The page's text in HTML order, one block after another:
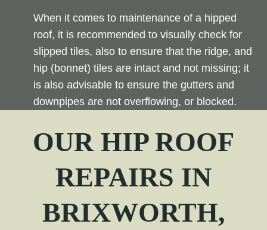
When it comes to maintenance of a hipped
roof, it is recommended to visually check for
slipped tiles, also to ensure that the ridge, and
hip (bonnet) tiles are intact and not missing; it
is also advisable to ensure the gutters and
downpipes are not overflowing, or blocked.
OUR HIPROOF
REPAIRS IN
BRIXWORTH,